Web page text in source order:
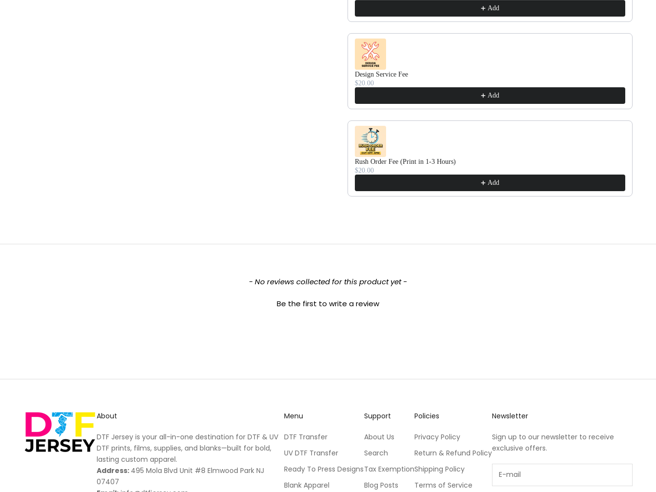
Add
Design Service Fee
$20.00
Add
Rush Order Fee (Print in 1-3 Hours)
$20.00
Add
- No reviews collected for this product yet -
Be the first to write a review
About
DTF Jersey is your all-in-one destination for DTF & UV
DTF prints, films, supplies, and blanks—built for bold,
lasting custom apparel.
Address: 495 Mola Blvd Unit #8 Elmwood Park NJ
07407
Menu
DTF Transfer
UV DTF Transfer
Ready To Press Designs
Blank Apparel
Support
About Us
Search
Tax Exemption
Blog Posts
Policies
Privacy Policy
Return & Refund Policy
Shipping Policy
Terms of Service
Newsletter
Sign up to our newsletter to receive
exclusive offers.